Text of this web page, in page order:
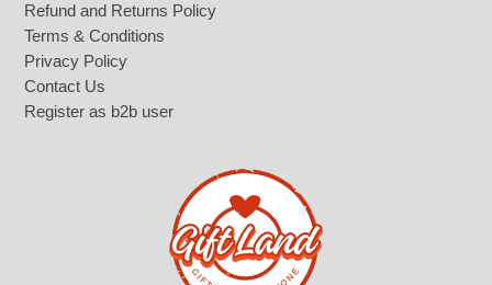
Refund and Returns Policy
Terms & Conditions
Privacy Policy
Contact Us
Register as b2b user